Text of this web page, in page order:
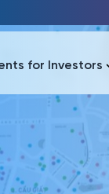
for Investors